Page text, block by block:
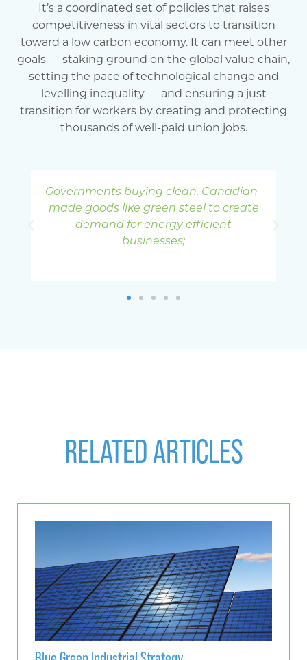
It’s a coordinated set of policies that raises
competitiveness in vital sectors to transition
toward a low carbon economy. It can meet other
goals — staking ground on the global value chain,
setting the pace of technological change and
levelling inequality — and ensuring a just
transition for workers by creating and protecting
thousands of well-paid union jobs.
Workforce training and re-skilling for
workers to take full advantage of the
opportunities in a green economy;
RELATED ARTICLES